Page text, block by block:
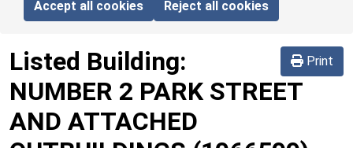
Accept all cookies Reject all cookies
Print
Listed Building:
NUMBER 2 PARK STREET
AND ATTACHED